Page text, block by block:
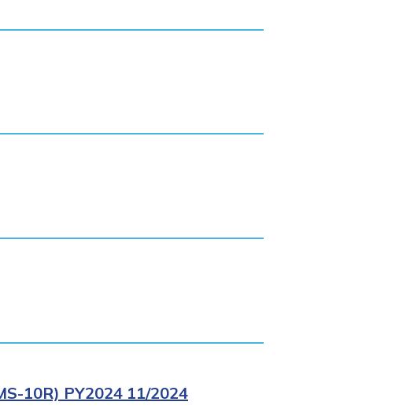
10R) PY2024 11/2024